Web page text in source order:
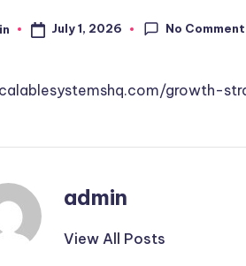
July 1, 2026 No
growth-
admin
View All Posts